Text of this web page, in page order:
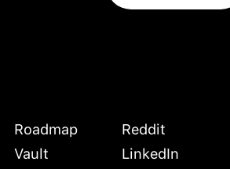
Download
Roadmap
Vault
Reddit
LinkedIn